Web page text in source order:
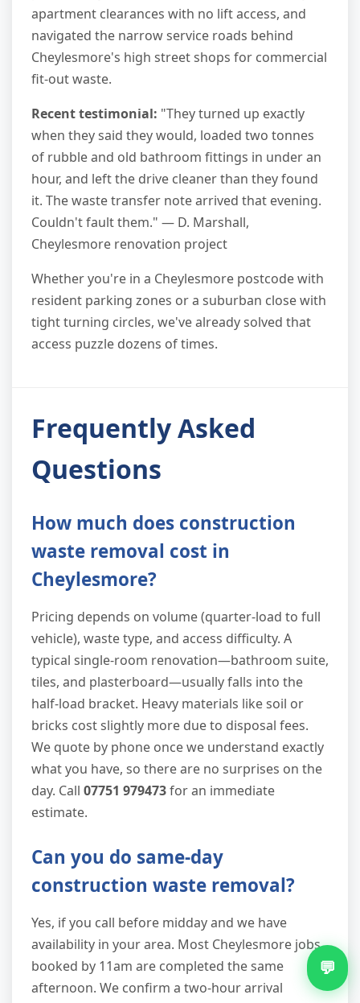
apartment clearances with no lift access, and
navigated the narrow service roads behind
Cheylesmore's high street shops for commercial
fit-out waste.
Recent testimonial: "They turned up exactly
when they said they would, loaded two tonnes
of rubble and old bathroom fittings in under an
hour, and left the drive cleaner than they found
it. The waste transfer note arrived that evening.
Couldn't fault them." — D. Marshall,
Cheylesmore renovation project
Whether you're in a Cheylesmore postcode with
resident parking zones or a suburban close with
tight turning circles, we've already solved that
access puzzle dozens of times.
Frequently Asked
Questions
How much does construction
waste removal cost in
Cheylesmore?
Pricing depends on volume (quarter-load to full
vehicle), waste type, and access difficulty. A
typical single-room renovation—bathroom suite,
tiles, and plasterboard—usually falls into the
half-load bracket. Heavy materials like soil or
bricks cost slightly more due to disposal fees.
We quote by phone once we understand exactly
what you have, so there are no surprises on the
day. Call 07751 979473for an immediate
estimate.
Can you do same-day
construction waste removal?
Yes, if you call before midday and we have
availability in your area. Most Cheylesmore jobs
booked by 11am are completed the same
afternoon. We confirm a two-hour arrival
💬